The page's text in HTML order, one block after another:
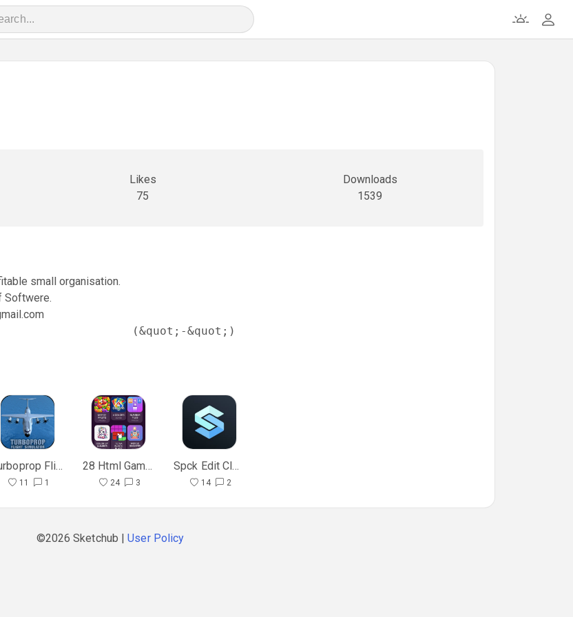
Likes
75
Downloads
1539
small organisation.
Softwere.
(&quot;-&quot;)
Turboprop Flight Simulator Mod
11 1
28 Html Game Clone 1
24 3
Spck Edit Clone
14 2
©2026 Sketchub |User Policy